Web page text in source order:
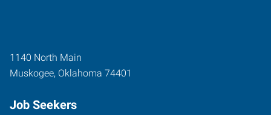
1140 North Main
Muskogee, Oklahoma 74401
Job Seekers